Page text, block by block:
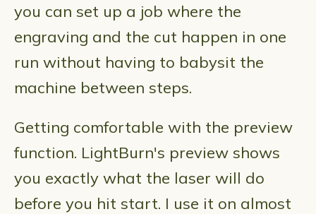
you can set up a job where the
engraving and the cut happen in one
run without having to babysit the
machine between steps.
Getting comfortable with the preview
function. LightBurn's preview shows
you exactly what the laser will do
before you hit start. I use it on almost